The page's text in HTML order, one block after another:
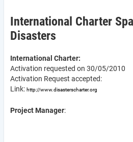
International Charter
Disasters
International Charter:
Activation requested on 30/05/2010
Activation Request accepted:
Link: http://www.disasterscharter.org
Project Manager: